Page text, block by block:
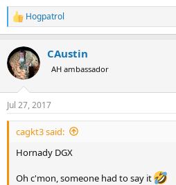
R
e
c
t
i
n
s
:
Hogpatrol
CAustin
AH ambassador
Jul 27, 2017
cagkt3 said:
Hornady DGX
Oh c'mon, someone had to say it